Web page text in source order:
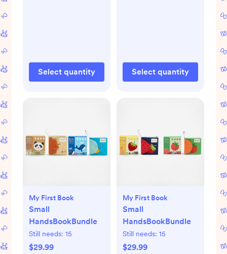
Select quantity Select quantity
My First Book
Small
HandsBookBundle
Still needs: 15
$29.99
My First Book
Small
HandsBookBundle
Still needs: 15
$29.99